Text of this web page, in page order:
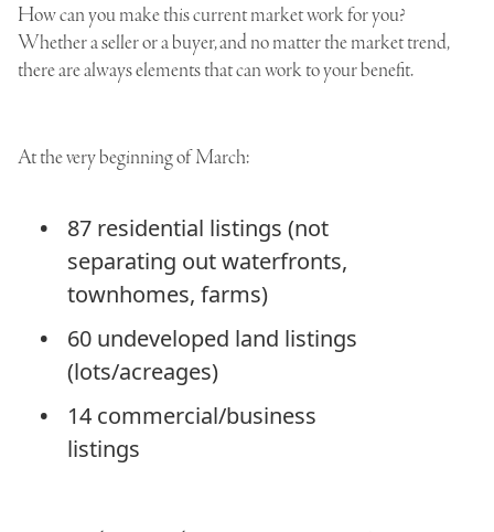
How can you make this current market work for you?
Whether a seller or a buyer, and no matter the market trend,
there are always elements that can work to your benefit.
At the very beginning of March:
87 residential listings (not
separating out waterfronts,
townhomes, farms)
60 undeveloped land listings
(lots/acreages)
14 commercial/business
listings